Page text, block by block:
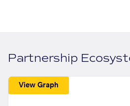
Partnership
View Graph